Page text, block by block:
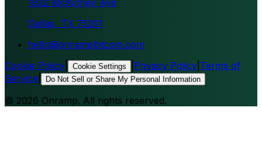
1920 McKinney Ave
Dallas, TX 75201
hello@onrampbitcoin.com
Cookie Policy
Cookie Settings Privacy Policy Terms of
Service
Do Not Sell or Share My Personal Information
© 2026 Onramp. All rights reserved.